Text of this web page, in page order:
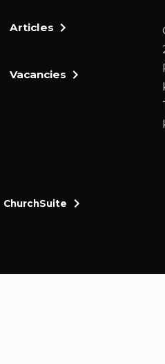
Articles
Vacancies
ChurchSuite